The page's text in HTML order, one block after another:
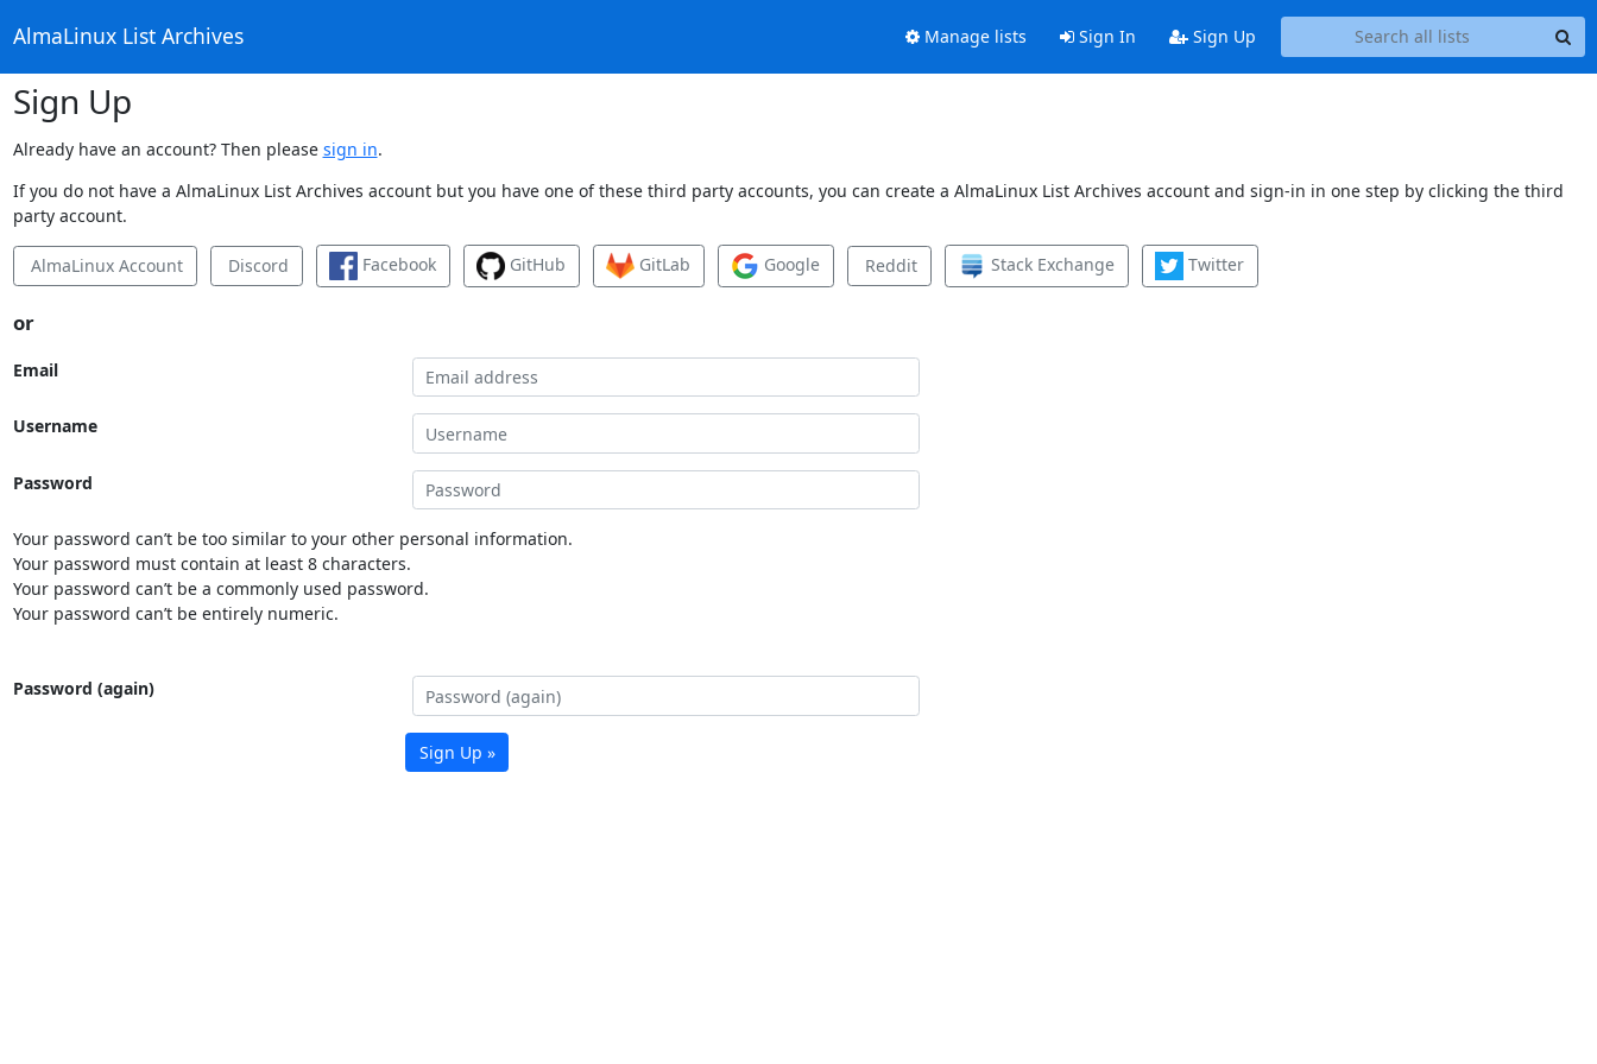
AlmaLinux List Archives Manage lists Sign In Sign Up
Sign Up
Already have an account? Then please sign in.
If you do not have a AlmaLinux List Archives account but you have one of these third party accounts, you can create a AlmaLinux List Archives account and sign-in in one step by clicking the third
party account.
AlmaLinux Account Discord Facebook GitHub GitLab Google Reddit Stack Exchange Twitter
or
Email
Username
Password
Your password can’t be too similar to your other personal information.
Your password must contain at least 8 characters.
Your password can’t be a commonly used password.
Your password can’t be entirely numeric.
Password (again)
Sign Up »